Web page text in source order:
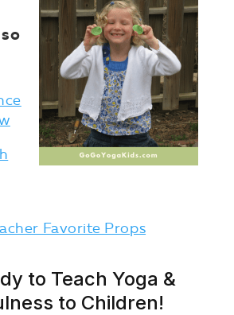
Favorite Props
to Teach Yoga &
to Children!